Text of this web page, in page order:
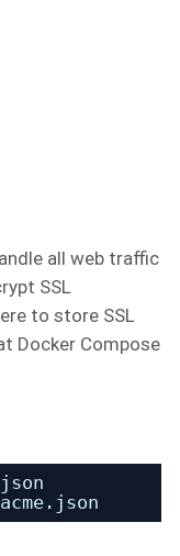
all web traffic
SSL
to store SSL
Docker Compose
.json